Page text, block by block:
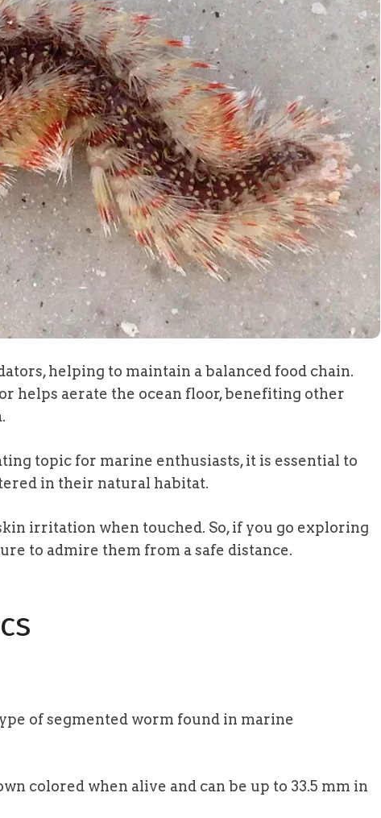
helping to maintain a balanced food chain.
helps aerate the ocean floor, benefiting other
topic for marine enthusiasts, it is essential to
in their natural habitat.
irritation when touched. So, if you go exploring
to admire them from a safe distance.
of segmented worm found in marine
colored when alive and can be up to 33.5 mm in